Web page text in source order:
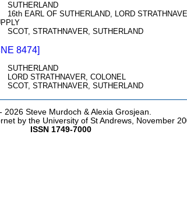
SUTHERLAND
16th EARL OF SUTHERLAND, LORD
SCOT, STRATHNAVER, SUTHERLAND
8474]
SUTHERLAND
LORD STRATHNAVER, COLONEL
SCOT, STRATHNAVER, SUTHERLAND
2026 Steve Murdoch & Alexia Grosjean.
by the University of St Andrews, November
ISSN 1749-7000